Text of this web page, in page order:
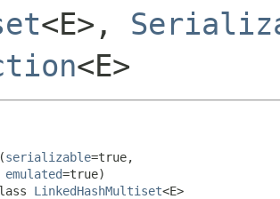
<E>,
<E>
(serializable=true,
emulated=true)
LinkedHashMultiset<E>